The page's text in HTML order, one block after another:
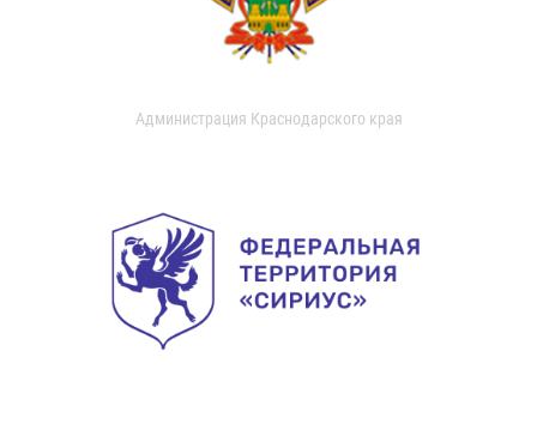
Администрация Краснодарского края